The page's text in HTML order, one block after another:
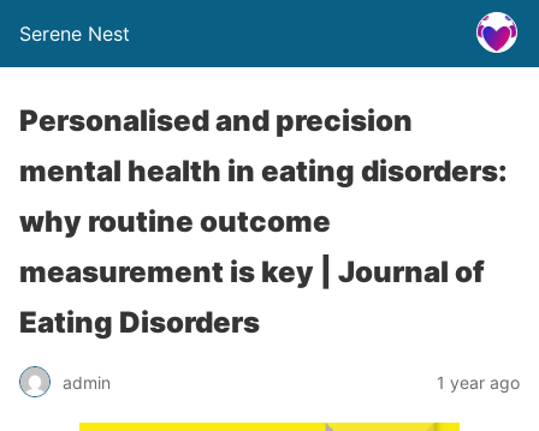
Serene Nest
Personalised and precision
mental health in eating disorders:
why routine outcome
measurement is key | Journal of
Eating Disorders
admin 1 year ago